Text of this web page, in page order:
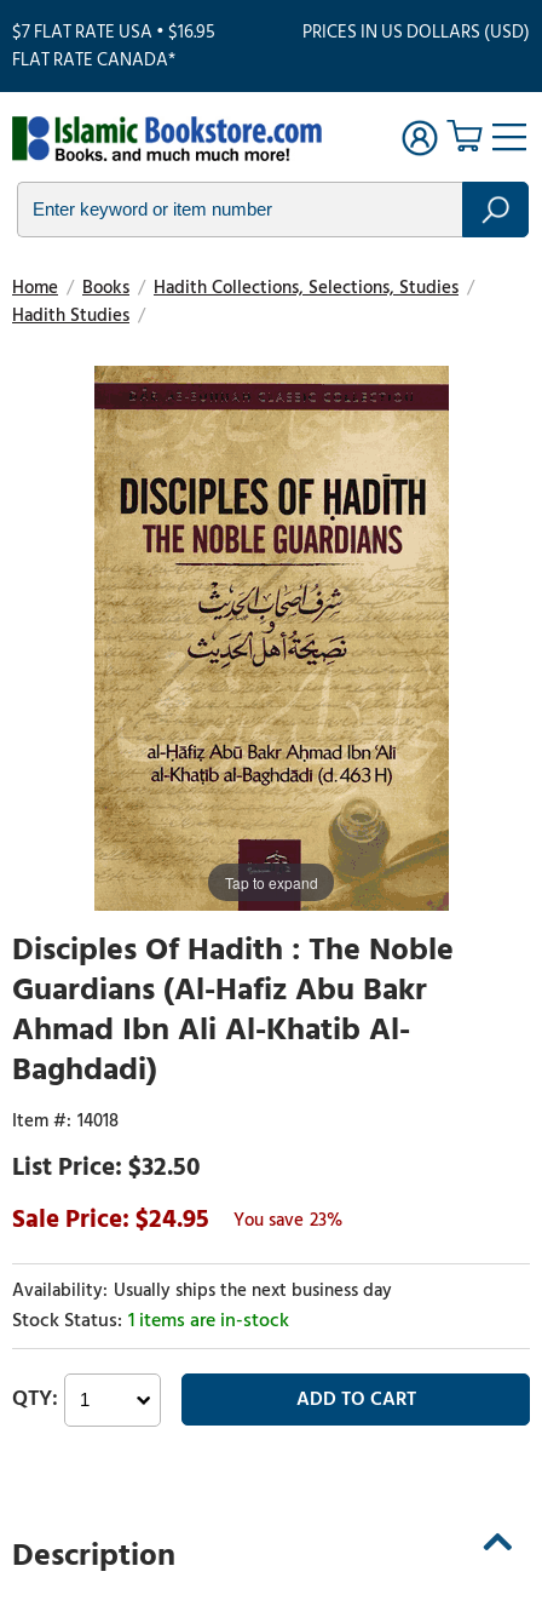
$7 FLAT RATE USA • $16.95
FLAT RATE CANADA*
PRICES IN US DOLLARS (USD)
Home / Books / Hadith Collections, Selections, Studies /
Hadith Studies /
Tap to expand
Disciples Of Hadith : The Noble
Guardians (Al-Hafiz Abu Bakr
Ahmad Ibn Ali Al-Khatib Al-
Baghdadi)
14018
$32.50
24.95
23%
Usually ships the next business day
1 items are in-stock
Description